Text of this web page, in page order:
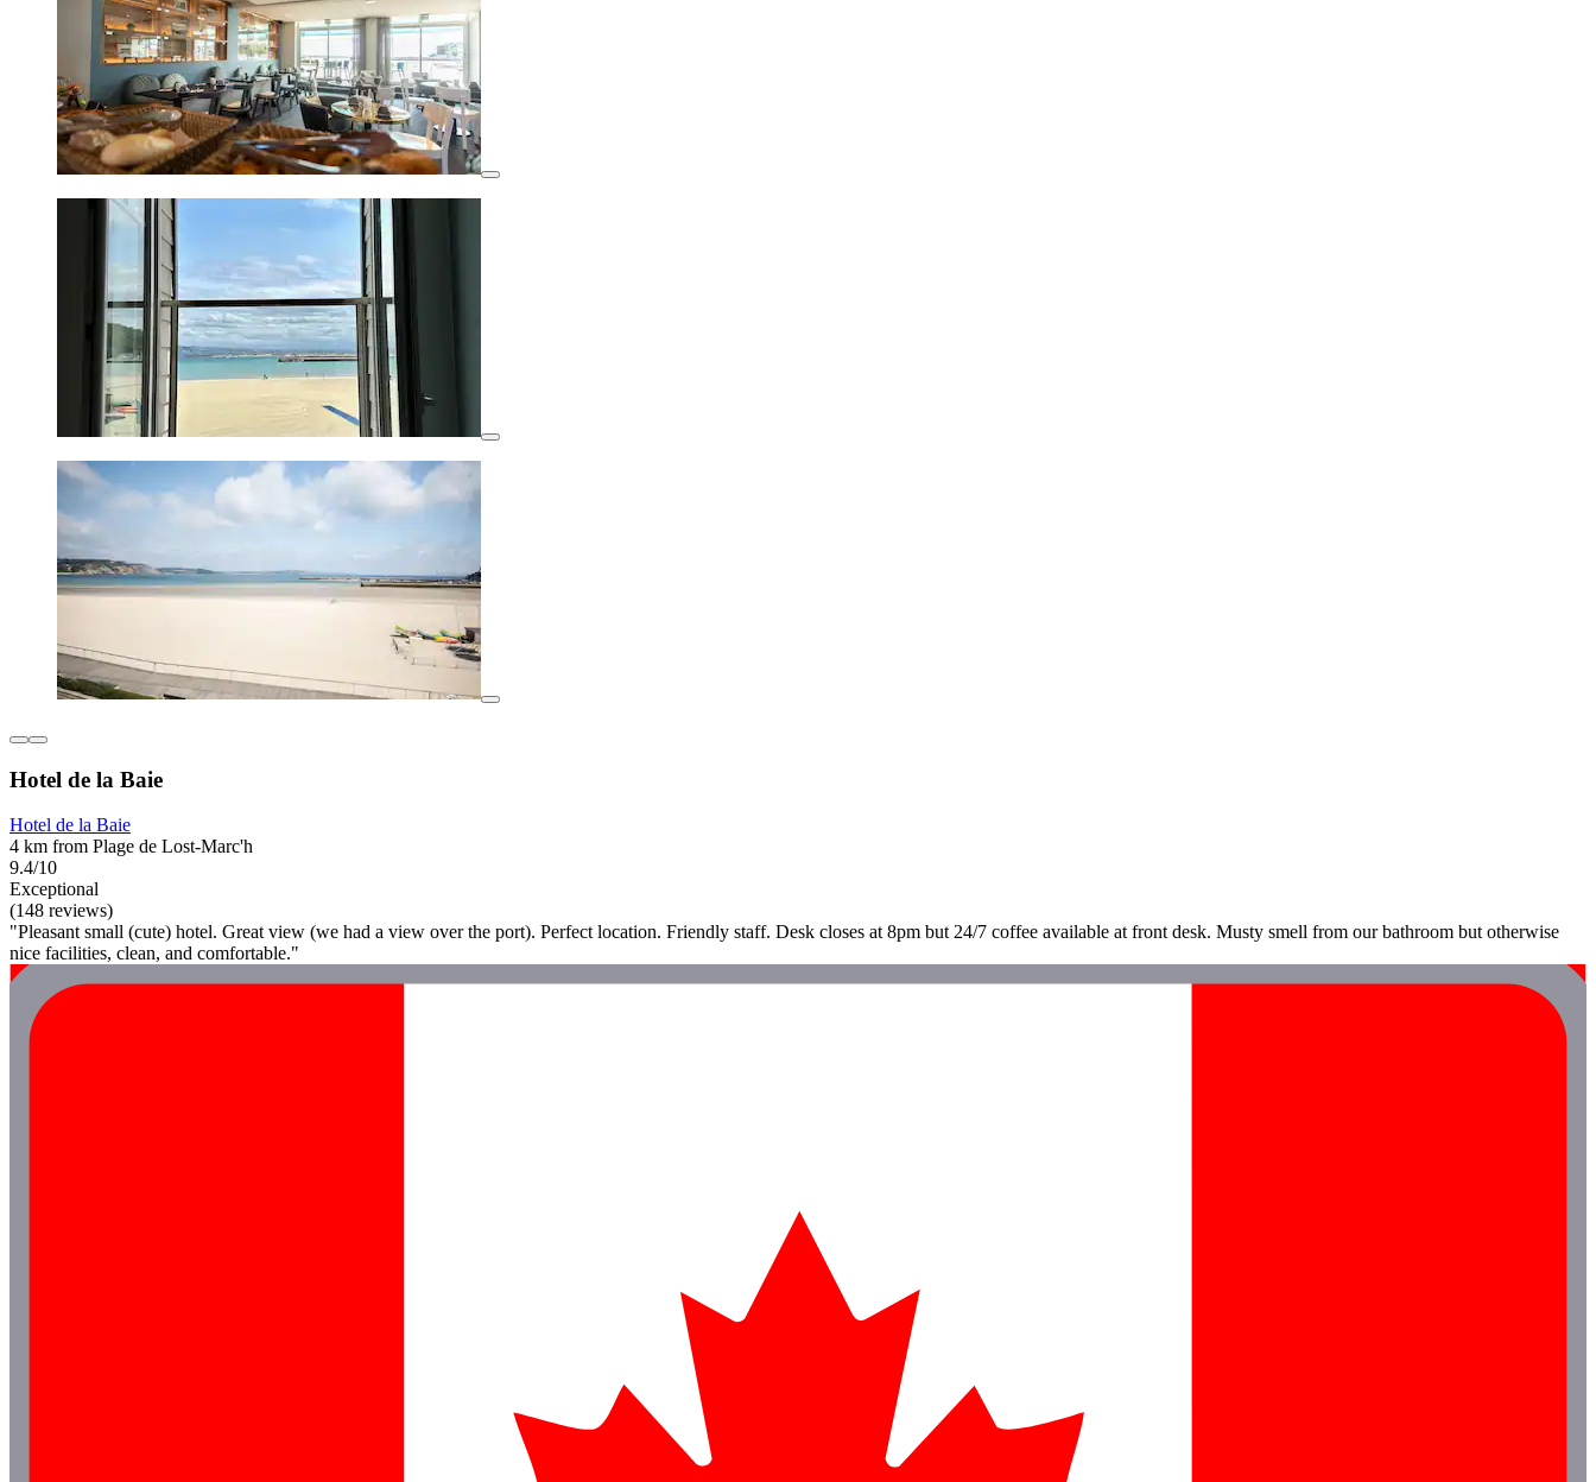
Hotel de la Baie
Hotel de la Baie
4 km from Plage de Lost-Marc'h
9.4/10
Exceptional
(148 reviews)
"Pleasant small (cute) hotel. Great view (we had a view over the port). Perfect location. Friendly staff. Desk closes at 8pm but 24/7 coffee available at front desk. Musty smell from our bathroom but otherwise
nice facilities, clean, and comfortable."